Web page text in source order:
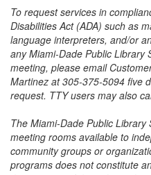
To request services in
Disabilities Act (ADA) such as
language interpreters, and/or
any Miami-Dade Public Library
meeting, please email
Martinez at 305-375-5094 five
request. TTY users may also
The Miami-Dade Public
meeting rooms available to
community groups or
programs does not constitute